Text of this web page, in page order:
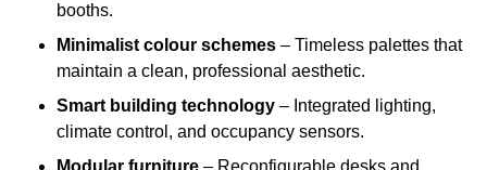
booths.
Minimalist colour schemes – Timeless palettes that
maintain a clean, professional aesthetic.
Smart building technology – Integrated lighting,
climate control, and occupancy sensors.